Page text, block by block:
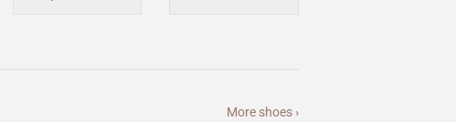
More shoes ›